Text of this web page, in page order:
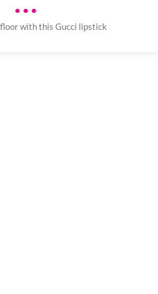
•••
with this Gucci lipstick